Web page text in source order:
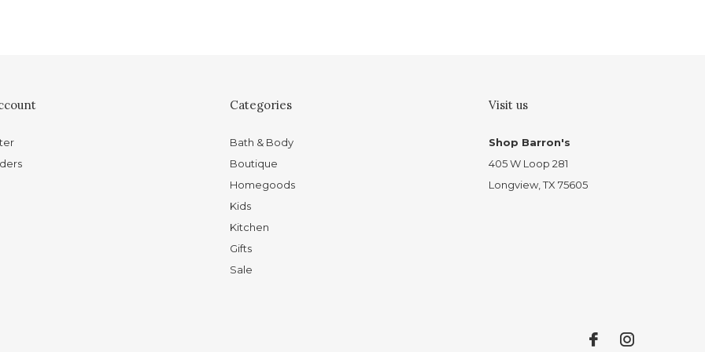
Categories
Bath & Body
Boutique
Homegoods
Kids
Kitchen
Gifts
Sale
Visit us
Shop Barron's
405 W Loop 281
Longview, TX 75605